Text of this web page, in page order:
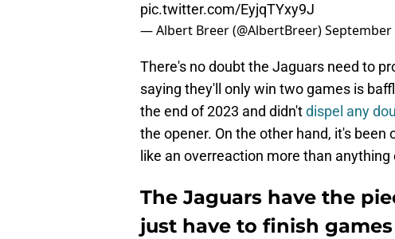
pic.twitter.com/EyjqTYxy9J
— Albert Breer (@AlbertBreer)September
There's no doubt the Jaguars need to
saying they'll only win two games is
the end of 2023 and didn'tdispel any
the opener. On the other hand, it's
like an overreaction more than anything
The Jaguars have the
just have to finish games